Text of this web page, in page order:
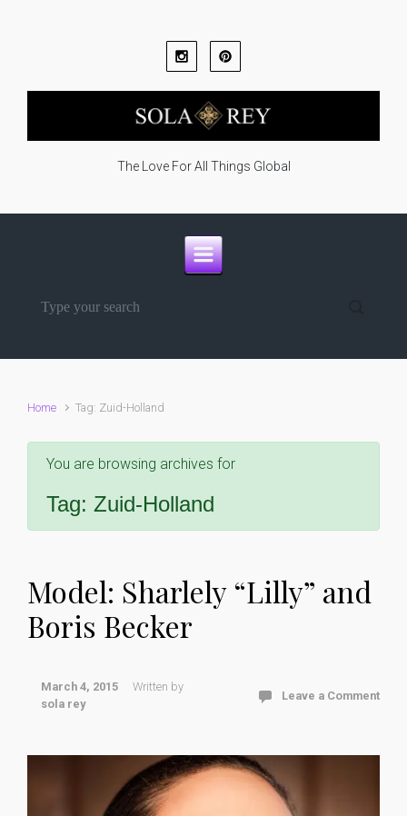
The Love For All Things Global
Home Tag: Zuid-Holland
You are browsing archives for
Tag: Zuid-Holland
Model: Sharlely “Lilly” and
Boris Becker
March 4, 2015
Written by
sola rey
Leave a Comment